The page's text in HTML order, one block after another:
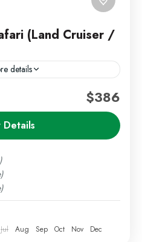
(Land Cruiser /
details
adventure in Samburu
most unique and
This private safari
$386
Details
Jul Aug Sep Oct Nov Dec